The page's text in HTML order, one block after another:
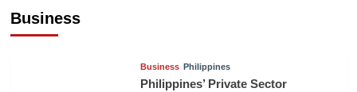
Business
Business Philippines
Philippines’ Private Sector